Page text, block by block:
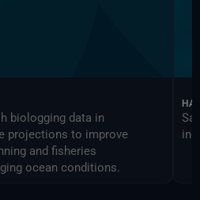
biologging data in
projections to improve
and fisheries
ocean conditions.